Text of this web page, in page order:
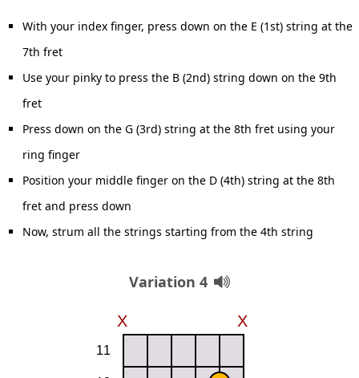
With your index finger, press down on the E (1st) string at the
7th fret
Use your pinky to press the B (2nd) string down on the 9th
fret
Press down on the G (3rd) string at the 8th fret using your
ring finger
Position your middle finger on the D (4th) string at the 8th
fret and press down
Now, strum all the strings starting from the 4th string
Variation 4